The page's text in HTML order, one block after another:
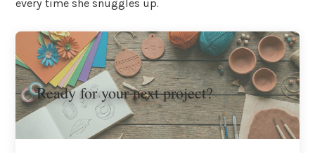
every time she snuggles up.
Ready for your next project?